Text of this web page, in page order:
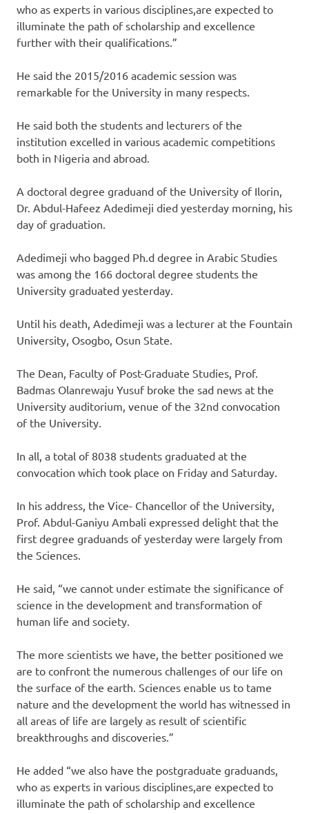
who as experts in various disciplines,are expected to
illuminate the path of scholarship and excellence
further with their qualifications.”
He said the 2015/2016 academic session was
remarkable for the University in many respects.
He said both the students and lecturers of the
institution excelled in various academic competitions
both in Nigeria and abroad.
A doctoral degree graduand of the University of Ilorin,
Dr. Abdul-Hafeez Adedimeji died yesterday morning, his
day of graduation.
Adedimeji who bagged Ph.d degree in Arabic Studies
was among the 166 doctoral degree students the
University graduated yesterday.
Until his death, Adedimeji was a lecturer at the Fountain
University, Osogbo, Osun State.
The Dean, Faculty of Post-Graduate Studies, Prof.
Badmas Olanrewaju Yusuf broke the sad news at the
University auditorium, venue of the 32nd convocation
of the University.
In all, a total of 8038 students graduated at the
convocation which took place on Friday and Saturday.
In his address, the Vice- Chancellor of the University,
Prof. Abdul-Ganiyu Ambali expressed delight that the
first degree graduands of yesterday were largely from
the Sciences.
He said, “we cannot under estimate the significance of
science in the development and transformation of
human life and society.
The more scientists we have, the better positioned we
are to confront the numerous challenges of our life on
the surface of the earth. Sciences enable us to tame
nature and the development the world has witnessed in
all areas of life are largely as result of scientific
breakthroughs and discoveries.”
He added “we also have the postgraduate graduands,
who as experts in various disciplines,are expected to
illuminate the path of scholarship and excellence